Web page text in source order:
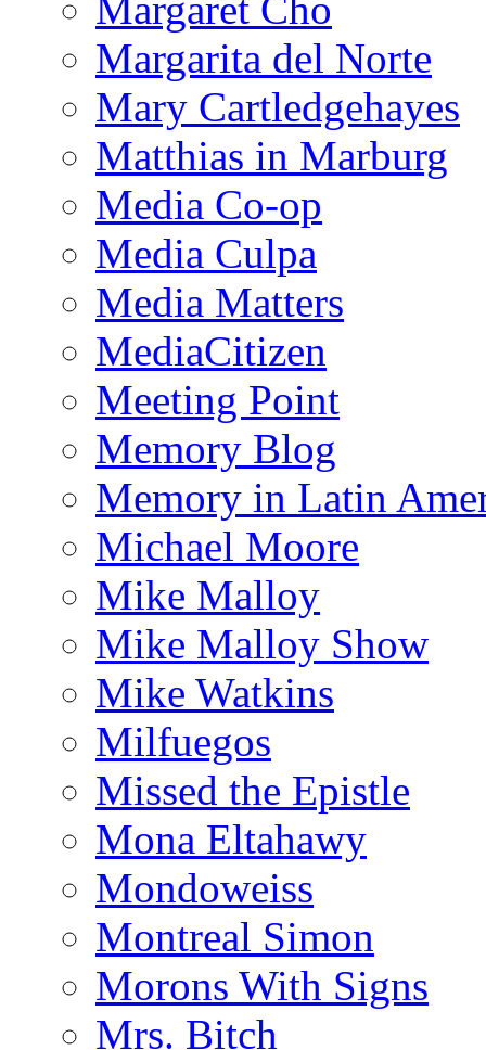
Margaret Cho
Margarita del Norte
Mary Cartledgehayes
Matthias in Marburg
Media Co-op
Media Culpa
Media Matters
MediaCitizen
Meeting Point
Memory Blog
Memory in Latin
Michael Moore
Mike Malloy
Mike Malloy Show
Mike Watkins
Milfuegos
Missed the Epistle
Mona Eltahawy
Mondoweiss
Montreal Simon
Morons With Signs
Mrs. Bitch